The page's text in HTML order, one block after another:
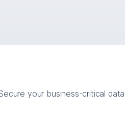
your business-critical data